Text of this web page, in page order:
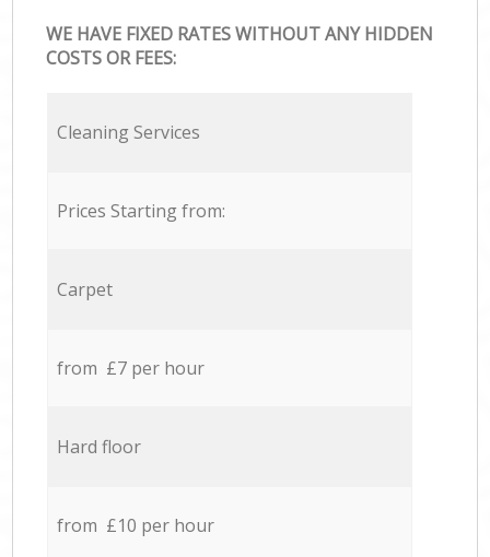
WE HAVE FIXED RATES WITHOUT ANY HIDDEN
COSTS OR FEES:
Cleaning Services
Prices Starting from:
Carpet
from £7 per hour
Hard floor
from £10 per hour